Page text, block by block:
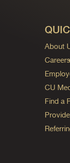
About
Careers
CU
Find a